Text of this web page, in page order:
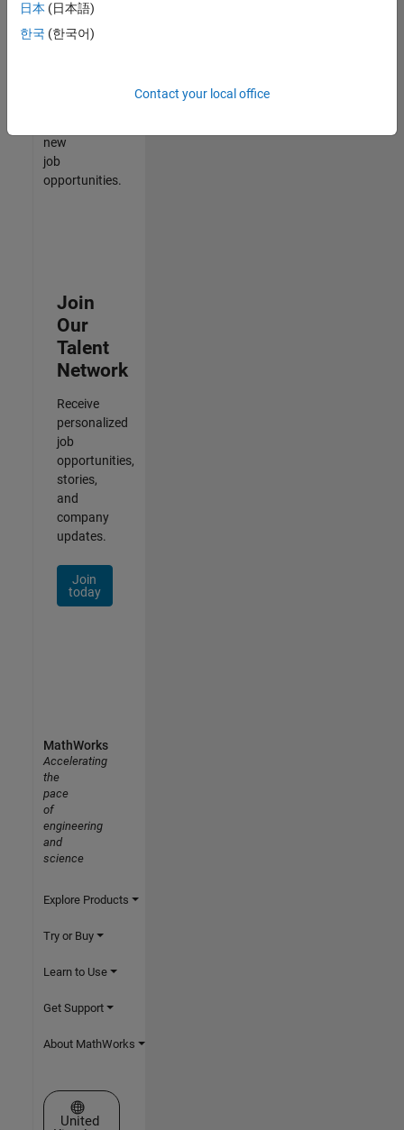
our
Talent
new
job
opportunities.
Join
Our
Talent
Network
Receive
personalized
job
opportunities,
stories,
and
company
updates.
Join
today
日本 (日本語)
한국 (한국어)
Contact your local office
MathWorks
Accelerating
the
pace
of
engineering
and
science
Explore Products
Try or Buy
Learn to Use
Get Support
About MathWorks
Select a Web Site
United